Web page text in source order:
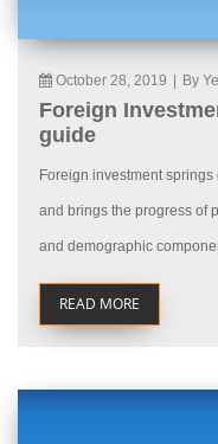
October 28, 2019 By
Foreign
guide
Foreign investment
and brings the progress of
and demographic
READ MORE